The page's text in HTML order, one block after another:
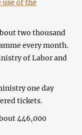
use of the
two thousand
every month.
of Labor and
one day
tickets.
446,000